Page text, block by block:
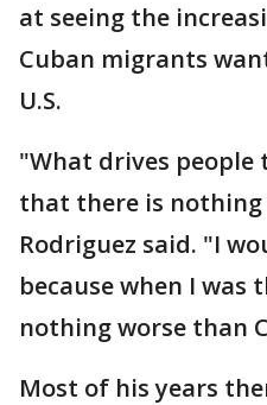
at seeing the
Cuban migrants
U.S.
"What drives people
that there is nothing
Rodriguez said. "I
because when I was
nothing worse than
Most of his years